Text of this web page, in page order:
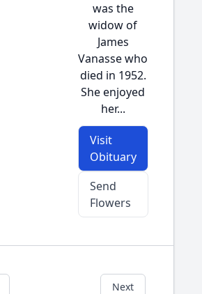
was the
widow of
James
Vanasse who
died in 1952.
She enjoyed
her...
Visit
Obituary
Send
Flowers
Next